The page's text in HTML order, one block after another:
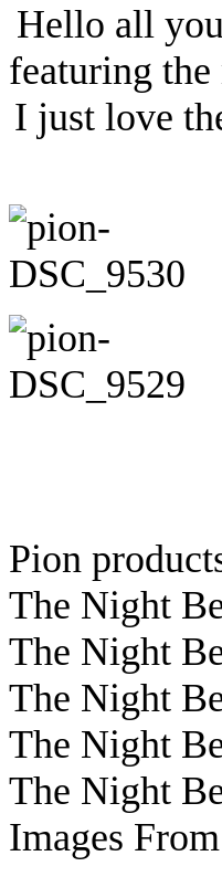
Hello all
featuring
I just love
Pion
The Night
The Night
The Night
The Night
The Night
Images